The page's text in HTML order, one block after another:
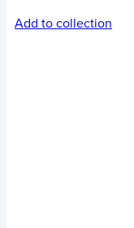
Add to collection